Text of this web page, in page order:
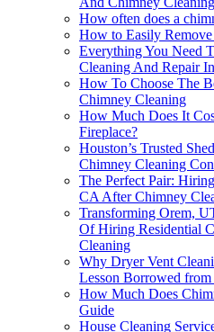
How often does a
How to Easily
Everything You Need
Cleaning And Repair
How To Choose The
Chimney Cleaning
How Much Does It
Fireplace?
Houston’s Trusted
Chimney Cleaning
The Perfect Pair:
CA After Chimney
Transforming Orem,
Of Hiring Residential
Cleaning
Why Dryer Vent
Lesson Borrowed
How Much Does
Guide
House Cleaning